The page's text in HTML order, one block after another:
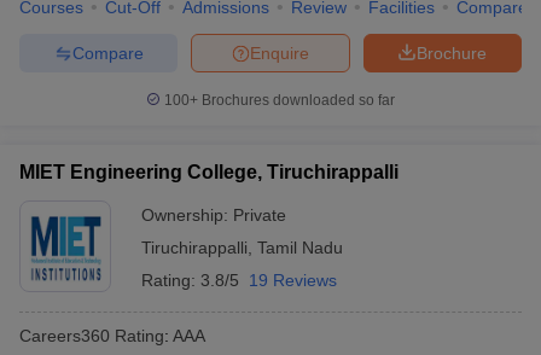
Courses Cut-Off Admissions Review Facilities Compare
Brochure
Enquire
Compare
100+ Brochures downloaded so far
MIET Engineering College, Tiruchirappalli
Ownership: Private
Tiruchirappalli Tamil Nadu
Rating: 3.8/5 19 Reviews
Careers360 Rating: AAA